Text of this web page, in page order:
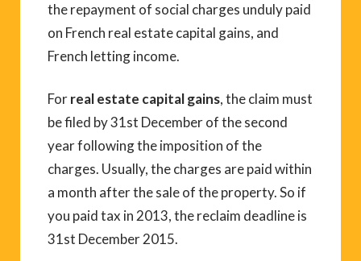
the repayment of social charges unduly paid
on French real estate capital gains, and
French letting income.
Forreal estate capital gains, the claim must
be filed by 31st December of the second
year following the imposition of the
charges. Usually, the charges are paid within
a month after the sale of the property. So if
you paid tax in 2013, the reclaim deadline is
31st December 2015.